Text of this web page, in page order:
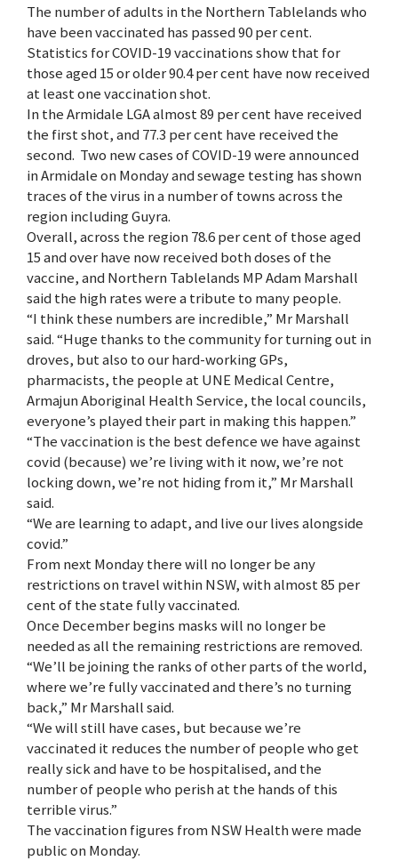
The number of adults in the Northern Tablelands who
have been vaccinated has passed 90 per cent.
Statistics for COVID-19 vaccinations show that for
those aged 15 or older 90.4 per cent have now received
at least one vaccination shot.
In the Armidale LGA almost 89 per cent have received
the first shot, and 77.3 per cent have received the
second. Two new cases of COVID-19 were announced
in Armidale on Monday and sewage testing has shown
traces of the virus in a number of towns across the
region including Guyra.
Overall, across the region 78.6 per cent of those aged
15 and over have now received both doses of the
vaccine, and Northern Tablelands MP Adam Marshall
said the high rates were a tribute to many people.
“I think these numbers are incredible,” Mr Marshall
said. “Huge thanks to the community for turning out in
droves, but also to our hard-working GPs,
pharmacists, the people at UNE Medical Centre,
Armajun Aboriginal Health Service, the local councils,
everyone’s played their part in making this happen.”
“The vaccination is the best defence we have against
covid (because) we’re living with it now, we’re not
locking down, we’re not hiding from it,” Mr Marshall
said.
“We are learning to adapt, and live our lives alongside
covid.”
From next Monday there will no longer be any
restrictions on travel within NSW, with almost 85 per
cent of the state fully vaccinated.
Once December begins masks will no longer be
needed as all the remaining restrictions are removed.
“We’ll be joining the ranks of other parts of the world,
where we’re fully vaccinated and there’s no turning
back,” Mr Marshall said.
“We will still have cases, but because we’re
vaccinated it reduces the number of people who get
really sick and have to be hospitalised, and the
number of people who perish at the hands of this
terrible virus.”
The vaccination figures from NSW Health were made
public on Monday.